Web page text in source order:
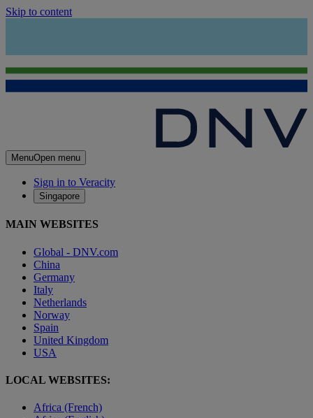
Skip to content
MenuOpen menu
Sign in to Veracity
Singapore
MAIN WEBSITES
Global - DNV.com
China
Germany
Italy
Netherlands
Norway
Spain
United Kingdom
USA
LOCAL WEBSITES:
Africa (French)